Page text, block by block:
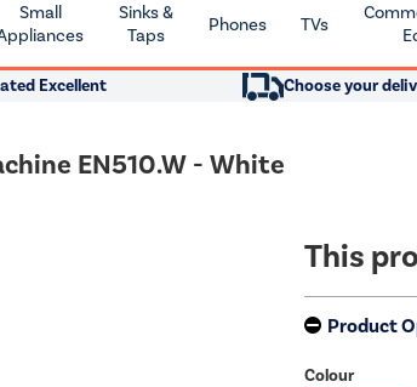
Small
Sinks &
Taps
Phones TVs
Excellent Choose your
EN510.W - White
This
Product
Colour